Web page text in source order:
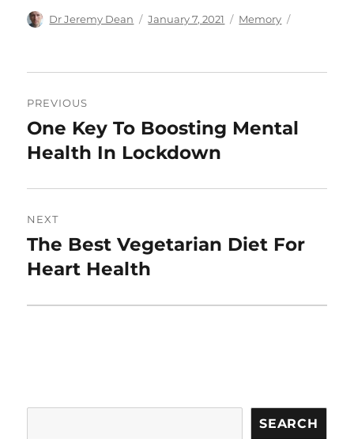
Author
Dr Jeremy Dean
Posted
January 7, 2021 Categories
Memory
navigation
PREVIOUS
Previous
post:
One Key To Boosting Mental
Health In Lockdown
NEXT
Next
post:
The Best Vegetarian Diet For
Heart Health
SEARCH